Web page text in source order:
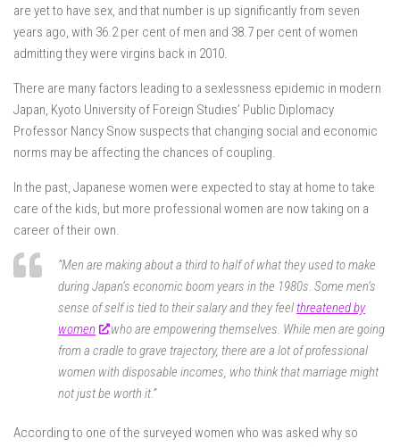
are yet to have sex, and that number is up significantly from seven
years ago, with 36.2 per cent of men and 38.7 per cent of women
admitting they were virgins back in 2010.
There are many factors leading to a sexlessness epidemic in modern
Japan, Kyoto University of Foreign Studies’ Public Diplomacy
Professor Nancy Snow suspects that changing social and economic
norms may be affecting the chances of coupling.
In the past, Japanese women were expected to stay at home to take
care of the kids, but more professional women are now taking on a
career of their own.
“Men are making about a third to half of what they used to make
during Japan’s economic boom years in the 1980s. Some men’s
sense of self is tied to their salary and they feelthreatened by
women
who are empowering themselves. While men are going
from a cradle to grave trajectory, there are a lot of professional
women with disposable incomes, who think that marriage might
not just be worth it.”
According to one of the surveyed women who was asked why so